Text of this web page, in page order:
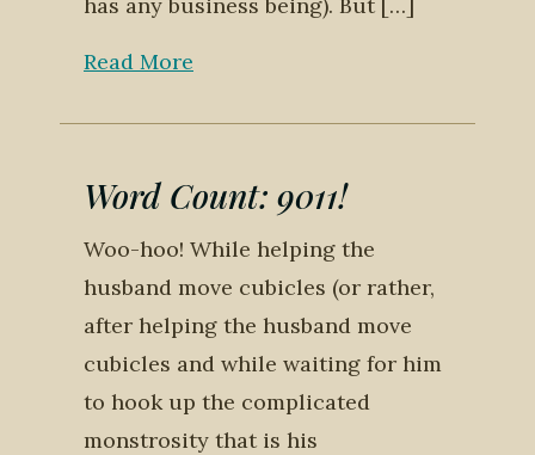
Read More
Word Count: 9011!
Woo-hoo! While helping the
husband move cubicles (or rather,
after helping the husband move
cubicles and while waiting for him
to hook up the complicated
monstrosity that is his